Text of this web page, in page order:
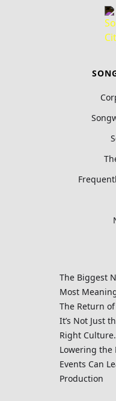
The Biggest
Most
The Return
It’s Not Just
Right Culture.
Lowering the
Events Can
Production